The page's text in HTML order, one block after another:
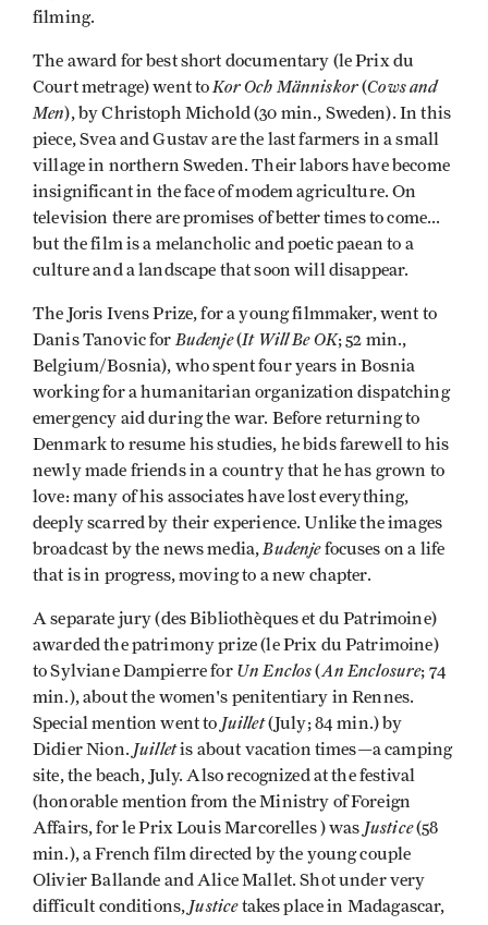
filming.
The award for best short documentary (le Prix du
Court metrage) went to Kor Och Människor(Cows and
Men), by Christoph Michold (30 min., Sweden). In this
piece, Svea and Gustav are the last farmers in a small
village in northern Sweden. Their labors have become
insignificant in the face of modem agriculture. On
television there are promises of better times to come...
but the film is a melancholic and poetic paean to a
culture and a landscape that soon will disappear.
The Joris Ivens Prize, for a young filmmaker, went to
Danis Tanovic for Budenje(It Will Be OK; 52 min.,
Belgium/Bosnia), who spent four years in Bosnia
working for a humanitarian organization dispatching
emergency aid during the war. Before returning to
Denmark to resume his studies, he bids farewell to his
newly made friends in a country that he has grown to
love: many of his associates have lost everything,
deeply scarred by their experience. Unlike the images
broadcast by the news media, Budenjefocuses on a life
that is in progress, moving to a new chapter.
A separate jury (des Bibliothèques et du Patrimoine)
awarded the patrimony prize (le Prix du Patrimoine)
to Sylviane Dampierre for Un Enclos(An Enclosure; 74
min.), about the women's penitentiary in Rennes.
Special mention went to Juillet(July; 84 min.) by
Didier Nion. Juilletis about vacation times—a camping
site, the beach, July. Also recognized at the festival
(honorable mention from the Ministry of Foreign
Affairs, for le Prix Louis Marcorelles ) was Justice(58
min.), a French film directed by the young couple
Olivier Ballande and Alice Mallet. Shot under very
difficult conditions, Justicetakes place in Madagascar,